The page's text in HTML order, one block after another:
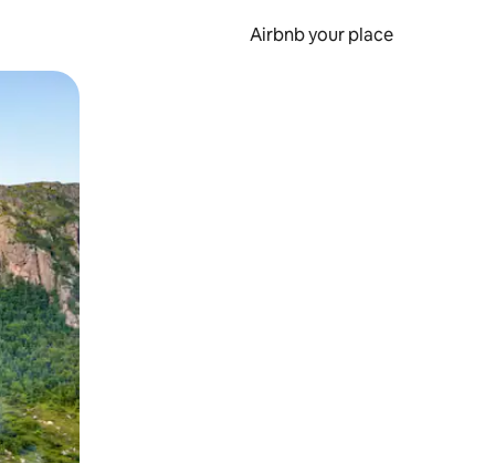
Airbnb your place